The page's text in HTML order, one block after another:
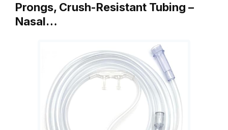
Prongs, Crush-Resistant Tubing –
Nasal…